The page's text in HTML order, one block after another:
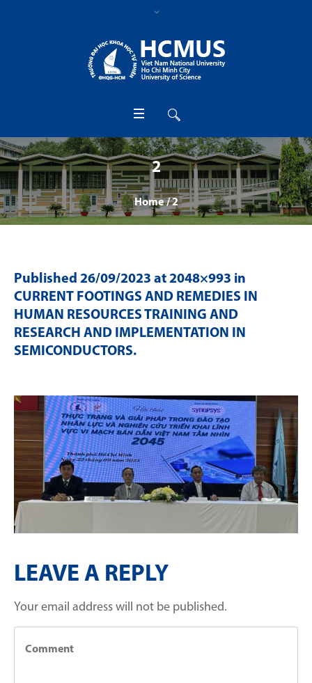
2
Home /2
Published 26/09/2023 at 2048×993 in
CURRENT FOOTINGS AND REMEDIES IN
HUMAN RESOURCES TRAINING AND
RESEARCH AND IMPLEMENTATION IN
SEMICONDUCTORS.
LEAVE A REPLY
Your email address will not be published.